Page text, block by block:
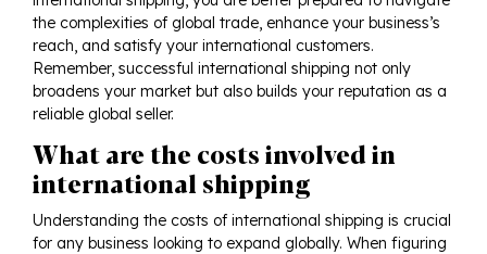
the complexities of global trade, enhance your business’s
reach, and satisfy your international customers.
Remember, successful international shipping not only
broadens your market but also builds your reputation as a
reliable global seller.
What are the costs involved in
international shipping
Understanding the costs of international shipping is crucial
for any business looking to expand globally. When figuring